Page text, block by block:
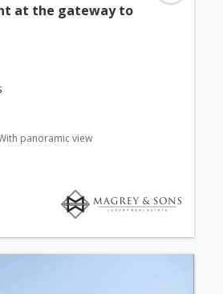
at the gateway to
panoramic view